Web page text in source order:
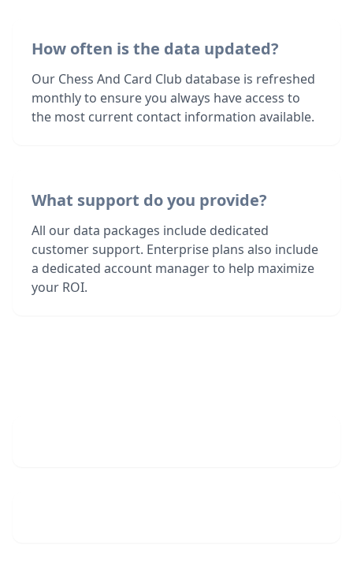
How often is the data updated?
Our Chess And Card Club database is refreshed
monthly to ensure you always have access to
the most current contact information available.
What support do you provide?
All our data packages include dedicated
customer support. Enterprise plans also include
a dedicated account manager to help maximize
your ROI.